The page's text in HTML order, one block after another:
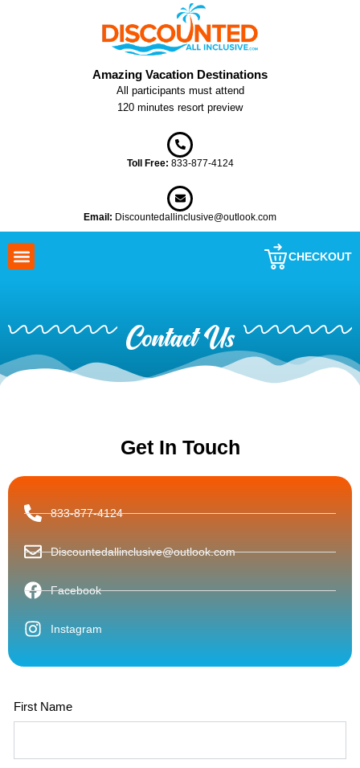
Amazing Vacation Destinations
All participants must attend
120 minutes resort preview
Toll Free: 833-877-4124
Email: Discountedallinclusive@outlook.com
CHECKOUT
Contact Us
Get In Touch
833-877-4124
Discountedallinclusive@outlook.com
Facebook
Instagram
First Name